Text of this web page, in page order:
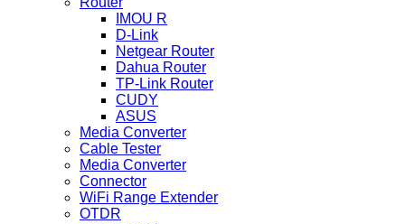
IMOU R
D-Link
Netgear Router
Dahua Router
TP-Link Router
CUDY
ASUS
Media Converter
Cable Tester
Media Converter
Connector
WiFi Range Extender
OTDR